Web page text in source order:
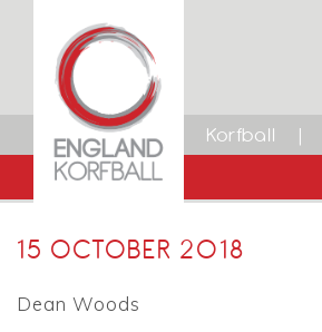
Korfball
15 OCTOBER 2018
Dean Woods